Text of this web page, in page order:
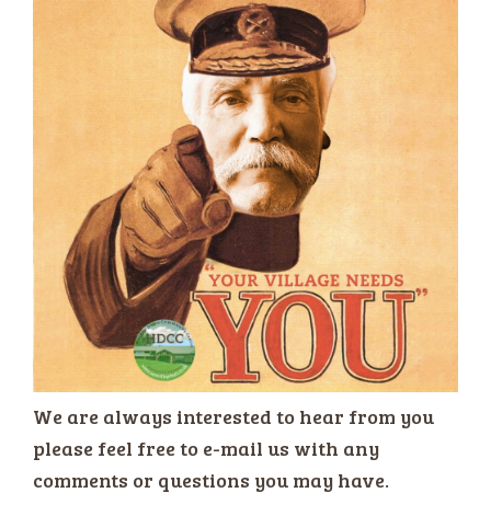
We are always interested to hear from you
please feel free to e-mail us with any
comments or questions you may have.